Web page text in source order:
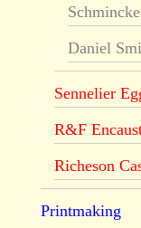
Daniel
Sennelier
R&F
Richeson
Printmaking